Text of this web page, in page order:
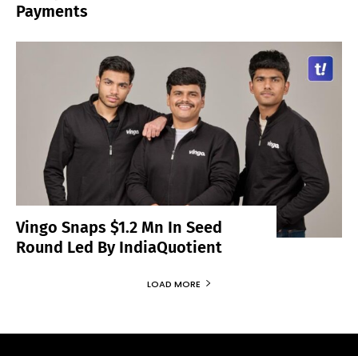
Payments
Vingo Snaps $1.2 Mn In Seed
Round Led By IndiaQuotient
LOAD MORE